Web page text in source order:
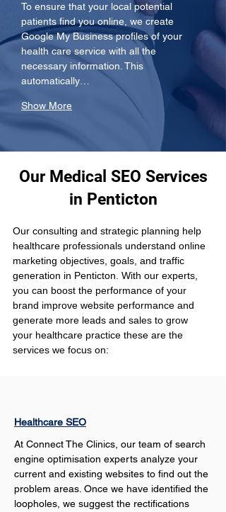
To ensure that your local potential
patients find you online, we create
Google My Business profiles of your
health care service with all the
necessary information. This
automatically…
Show More
Our Medical SEO Services
in Penticton
Our consulting and strategic planning help
healthcare professionals understand online
marketing objectives, goals, and traffic
generation in Penticton. With our experts,
you can boost the performance of your
brand improve website performance and
generate more leads and sales to grow
your healthcare practice these are the
services we focus on:
Healthcare SEO
At Connect The Clinics, our team of search
engine optimisation experts analyze your
current and existing websites to find out the
problem areas. Once we have identified the
loopholes, we suggest the rectifications